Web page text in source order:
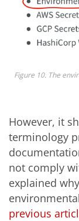
Figure 10. The
However, it
terminology
not comply
explained
previous